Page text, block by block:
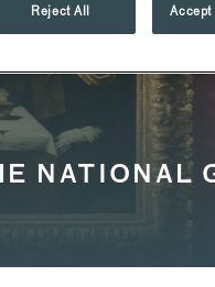
NATIONAL
Reject All